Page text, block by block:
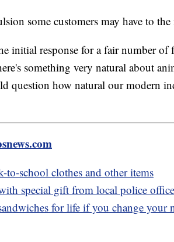
some customers may have to
initial response for a fair number
something very natural about
question how natural our modern
to-school clothes and other items
special gift from local police
for life if you change your